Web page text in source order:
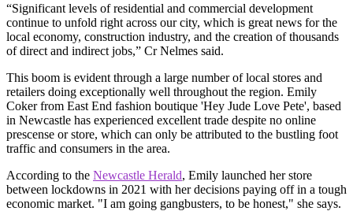
“Significant levels of residential and commercial development
continue to unfold right across our city, which is great news for the
local economy, construction industry, and the creation of thousands
of direct and indirect jobs,” Cr Nelmes said.
This boom is evident through a large number of local stores and
retailers doing exceptionally well throughout the region. Emily
Coker from East End fashion boutique 'Hey Jude Love Pete', based
in Newcastle has experienced excellent trade despite no online
prescense or store, which can only be attributed to the bustling foot
traffic and consumers in the area.
According to the Newcastle Herald, Emily launched her store
between lockdowns in 2021 with her decisions paying off in a tough
economic market. "I am going gangbusters, to be honest," she says.